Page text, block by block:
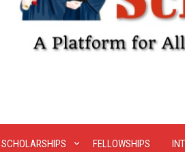
SCHOLARSHIPS FELLOWSHIPS